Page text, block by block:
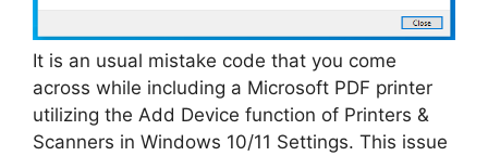
It is an usual mistake code that you come
across while including a Microsoft PDF printer
utilizing the Add Device function of Printers &
Scanners in Windows 10/11 Settings. This issue